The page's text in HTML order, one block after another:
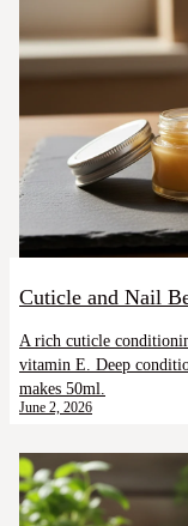
Cuticle and Nail
A rich cuticle
vitamin E. Deep
makes 50ml.
June 2, 2026